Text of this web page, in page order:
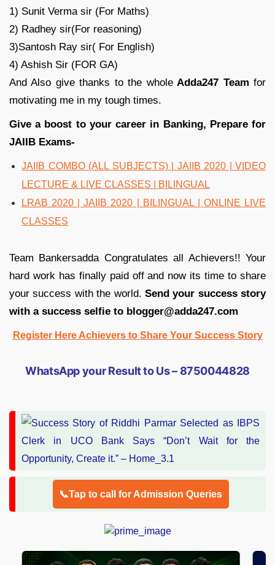
1) Sunit Verma sir (For Maths)
2) Radhey sir(For reasoning)
3)Santosh Ray sir( For English)
4) Ashish Sir (FOR GA)
And Also give thanks to the wholeAdda247 Team for
motivating me in my tough times.
Give a boost to your career in Banking, Prepare for
JAIIB Exams-
JAIIB COMBO (ALL SUBJECTS) | JAIIB 2020 | VIDEO
LECTURE & LIVE CLASSES | BILINGUAL
LRAB 2020 | JAIIB 2020 | BILINGUAL | ONLINE LIVE
CLASSES
Team Bankersadda Congratulates all Achievers!! Your
hard work has finally paid off and now its time to share
your success with the world. Send your success story
with a success selfie to blogger@adda247.com
Register Here Achievers to Share Your Success Story
WhatsApp your Result to Us – 8750044828
📞Tap to call for Admission Queries